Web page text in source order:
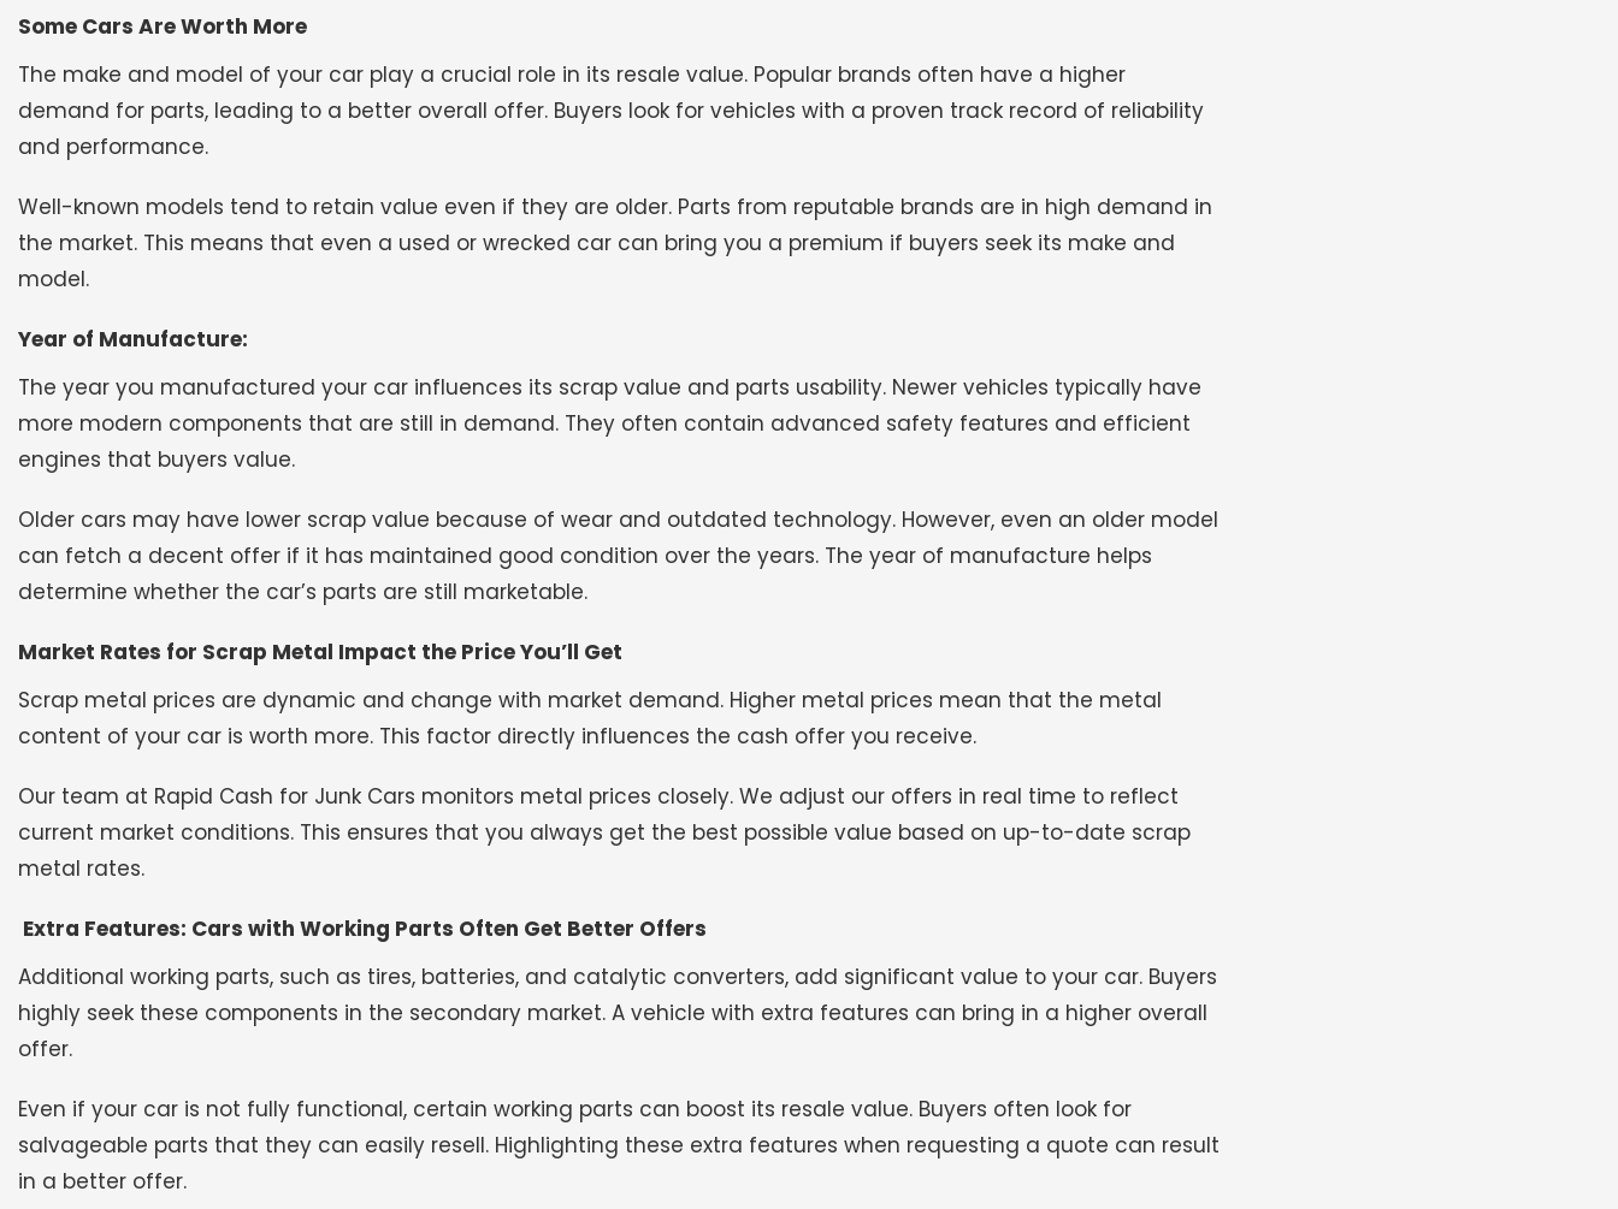
Some Cars Are Worth More
The make and model of your car play a crucial role in its resale value. Popular brands often have a higher
demand for parts, leading to a better overall offer. Buyers look for vehicles with a proven track record of reliability
and performance.
Well-known models tend to retain value even if they are older. Parts from reputable brands are in high demand in
the market. This means that even a used or wrecked car can bring you a premium if buyers seek its make and
model.
Year of Manufacture:
The year you manufactured your car influences its scrap value and parts usability. Newer vehicles typically have
more modern components that are still in demand. They often contain advanced safety features and efficient
engines that buyers value.
Older cars may have lower scrap value because of wear and outdated technology. However, even an older model
can fetch a decent offer if it has maintained good condition over the years. The year of manufacture helps
determine whether the car’s parts are still marketable.
Market Rates for Scrap Metal Impact the Price You’ll Get
Scrap metal prices are dynamic and change with market demand. Higher metal prices mean that the metal
content of your car is worth more. This factor directly influences the cash offer you receive.
Our team at Rapid Cash for Junk Cars monitors metal prices closely. We adjust our offers in real time to reflect
current market conditions. This ensures that you always get the best possible value based on up-to-date scrap
metal rates.
Extra Features: Cars with Working Parts Often Get Better Offers
Additional working parts, such as tires, batteries, and catalytic converters, add significant value to your car. Buyers
highly seek these components in the secondary market. A vehicle with extra features can bring in a higher overall
offer.
Even if your car is not fully functional, certain working parts can boost its resale value. Buyers often look for
salvageable parts that they can easily resell. Highlighting these extra features when requesting a quote can result
in a better offer.